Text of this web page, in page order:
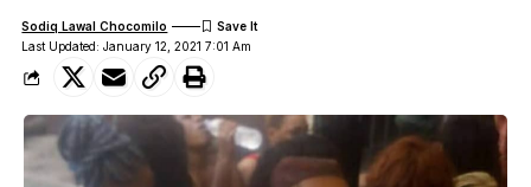
Last Updated: January 12, 2021 7:01 Am
Sodiq Lawal Chocomilo